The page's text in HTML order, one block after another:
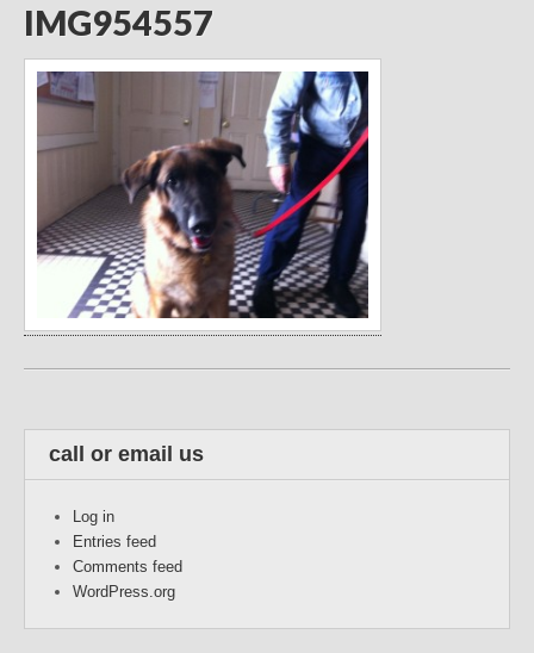
IMG954557
call or email us
Log in
Entries feed
Comments feed
WordPress.org